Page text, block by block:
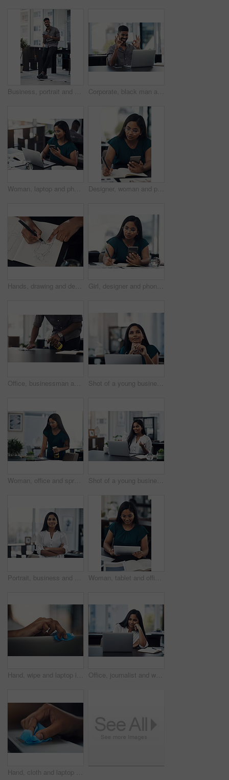
Business, portrait and happy black man with mobile in creative office for job, research or email at startup. Smile, phone and African worker, employee or social media marketer texting online in Kenya Corporate, black man and okay sign with video call on laptop of communication success, agreement and support. Smile, male person and online for discussion, proposal like and feedback vote of approval
Woman, laptop and phone for news in office, editing email and online for communication. Female person, message client and schedule project feedback on calendar app, website research and typing plan Designer, woman and phone with drawing for fashion ideas, drafting sketch and design of clothes style. Girl, mobile and notebook with creative research, inspiration and pattern layout for art process
Hands, drawing and designer with notebook for fashion ideas, sketch draft and design of clothes style. Person, artist and outfit illustration for creative creation, inspiration and production process Girl, designer and phone with drawing for fashion ideas, drafting sketch and design of clothes style. Woman, mobile and notebook with creative research, inspiration and product layout for art process
Office, businessman and table with cleaning for virus, bacteria and sanitizer with worker for wellness. Hands, employee and writer with spray bottle for wipe germs, dust and disinfection of furniture Shot of a young businesswoman looking thoughtful while working on a laptop in an office
Woman, office and spray for desk hygiene, employee and disinfection of germs and bacteria. Female person, professional and cleaning product for sanitizing, wipe furniture and antibacterial soap Shot of a young businesswoman making a video call on a laptop in an office
Portrait, business and creative woman with arms folded in office for career, job opportunity and pride at startup. Face, confidence and professional, entrepreneur or copywriter in enterprise in India Woman, tablet and office for fashion ideas, designer and online for creative solution with texture. Female person, documents and client email with order, professional and review color for clothes
Hand, wipe and laptop in office for cleaning, dust or dirt with product, shine or hygiene at startup. Person, fabric and routine by computer for germs, bacteria or virus with cloth at creative agency Office, journalist and woman with laptop for reading article, online trending topic and satisfaction. Publication, female person and content writer with smile for business blog, news story or editing
Hand, cloth and laptop in office for dirt, dust or hygiene with cleaning product for shine at startup. Person, fabric and routine by computer for germs, bacteria or virus with wipe at creative agency